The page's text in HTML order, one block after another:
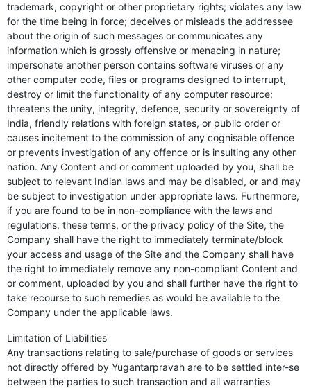
trademark, copyright or other proprietary rights; violates any law
for the time being in force; deceives or misleads the addressee
about the origin of such messages or communicates any
information which is grossly offensive or menacing in nature;
impersonate another person contains software viruses or any
other computer code, files or programs designed to interrupt,
destroy or limit the functionality of any computer resource;
threatens the unity, integrity, defence, security or sovereignty of
India, friendly relations with foreign states, or public order or
causes incitement to the commission of any cognisable offence
or prevents investigation of any offence or is insulting any other
nation. Any Content and or comment uploaded by you, shall be
subject to relevant Indian laws and may be disabled, or and may
be subject to investigation under appropriate laws. Furthermore,
if you are found to be in non-compliance with the laws and
regulations, these terms, or the privacy policy of the Site, the
Company shall have the right to immediately terminate/block
your access and usage of the Site and the Company shall have
the right to immediately remove any non-compliant Content and
or comment, uploaded by you and shall further have the right to
take recourse to such remedies as would be available to the
Company under the applicable laws.
Limitation of Liabilities
Any transactions relating to sale/purchase of goods or services
not directly offered by Yugantarpravah are to be settled inter-se
between the parties to such transaction and all warranties